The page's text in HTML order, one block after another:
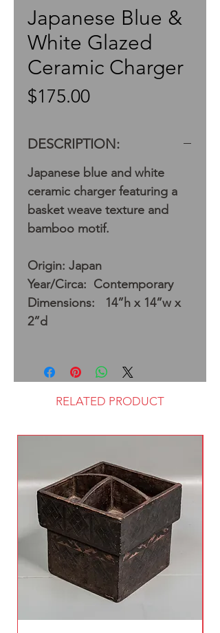
Japanese Blue &
White Glazed
Ceramic Charger
$175.00Price
DESCRIPTION:
Japanese blue and white
ceramic charger featuring a
basket weave texture and
bamboo motif.
Origin: Japan
Year/Circa: Contemporary
Dimensions: 14”h x 14”w x
2”d
RELATED PRODUCT